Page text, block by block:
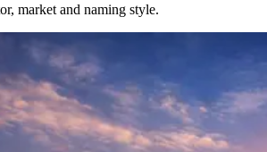
market and naming style.